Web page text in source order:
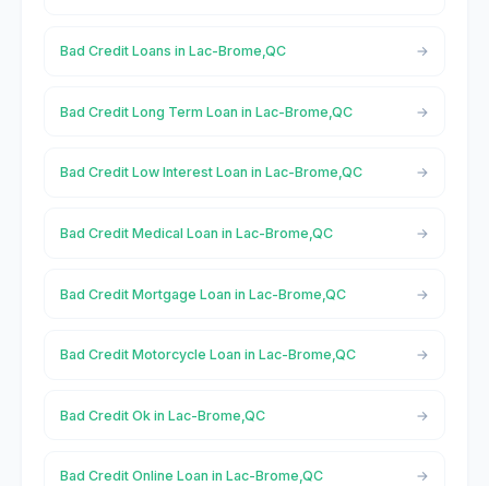
Bad Credit Loans in Lac-Brome,QC
Bad Credit Long Term Loan in Lac-Brome,QC
Bad Credit Low Interest Loan in Lac-Brome,QC
Bad Credit Medical Loan in Lac-Brome,QC
Bad Credit Mortgage Loan in Lac-Brome,QC
Bad Credit Motorcycle Loan in Lac-Brome,QC
Bad Credit Ok in Lac-Brome,QC
Bad Credit Online Loan in Lac-Brome,QC